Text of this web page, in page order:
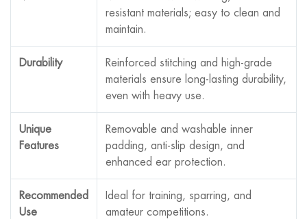
resistant materials; easy to clean and
maintain.
Durability
Reinforced stitching and high-grade
materials ensure long-lasting durability,
even with heavy use.
Unique
Features
Removable and washable inner
padding, anti-slip design, and
enhanced ear protection.
Recommended
Use
Ideal for training, sparring, and
amateur competitions.